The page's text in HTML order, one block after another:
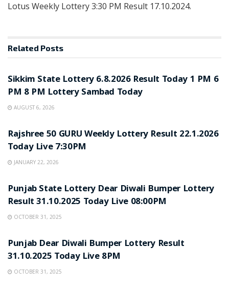
Lotus Weekly Lottery 3:30 PM Result 17.10.2024.
Related Posts
Sikkim State Lottery 6.8.2026 Result Today 1 PM 6
PM 8 PM Lottery Sambad Today
AUGUST 6, 2026
Rajshree 50 GURU Weekly Lottery Result 22.1.2026
Today Live 7:30PM
JANUARY 22, 2026
Punjab State Lottery Dear Diwali Bumper Lottery
Result 31.10.2025 Today Live 08:00PM
OCTOBER 31, 2025
Punjab Dear Diwali Bumper Lottery Result
31.10.2025 Today Live 8PM
OCTOBER 31, 2025